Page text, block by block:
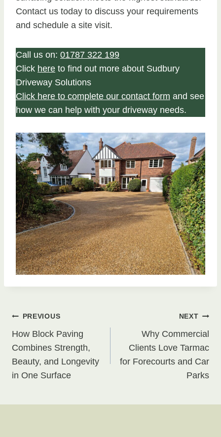
Contact us today to discuss your requirements
and schedule a site visit.
Call us on: 01787 322 199
Click here to find out more about Sudbury
Driveway Solutions
Click here to complete our contact form and see
how we can help with your driveway needs.
Post
navigation
PREVIOUS
How Block Paving
Combines Strength,
Beauty, and Longevity
in One Surface
NEXT
Why Commercial
Clients Love Tarmac
for Forecourts and Car
Parks